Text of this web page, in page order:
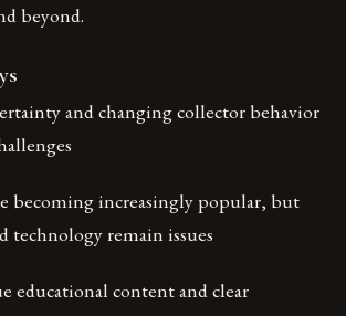
beyond.
and changing collector behavior
becoming increasingly popular, but
technology remain issues
educational content and clear